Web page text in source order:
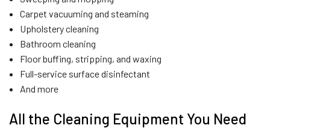
Carpet vacuuming and steaming
Upholstery cleaning
Bathroom cleaning
Floor buffing, stripping, and waxing
Full-service surface disinfectant
And more
All the Cleaning Equipment You Need